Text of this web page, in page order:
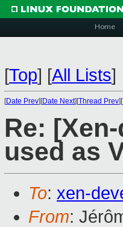
Home
[Top] [All Lists]
[Date Prev][Date Next][Thread Prev][
Re:
used as
To: xen-
From: